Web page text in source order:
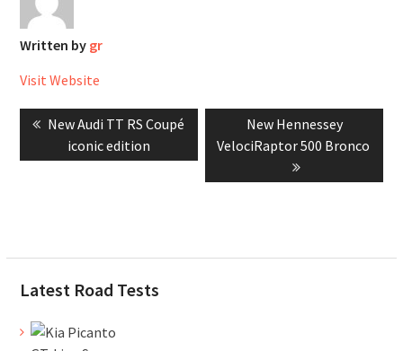
Written by gr
Visit Website
Post
navigation
Previous
post:
New Audi TT RS Coupé
iconic edition
Next
post:
New Hennessey
VelociRaptor 500 Bronco
Latest Road Tests